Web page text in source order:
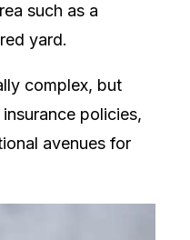
such as a
yard.
complex, but
policies,
avenues for